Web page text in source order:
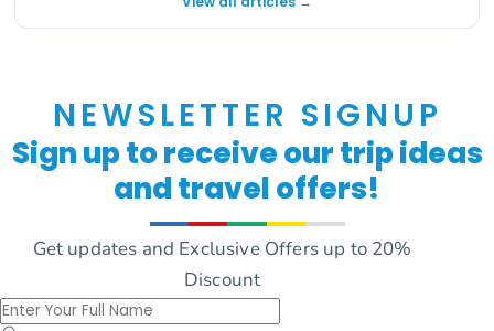
NEWSLETTER SIGNUP
Sign up to receive our trip ideas
and travel offers!
Get updates and Exclusive Offers up to 20%
Discount